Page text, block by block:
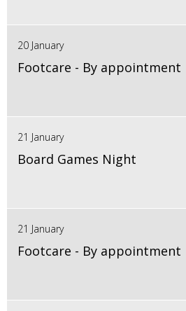
20 January
Footcare - By appointment
21 January
Board Games Night
21 January
Footcare - By appointment